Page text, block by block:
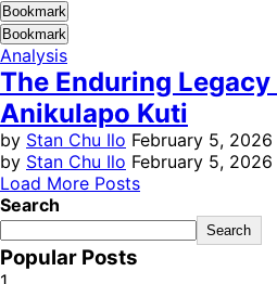
Bookmark
Bookmark
Analysis
The Enduring Legacy
Anikulapo Kuti
by Stan Chu Ilo February 5, 2026
by Stan Chu Ilo February 5, 2026
Load More Posts
Search
Search
Popular Posts